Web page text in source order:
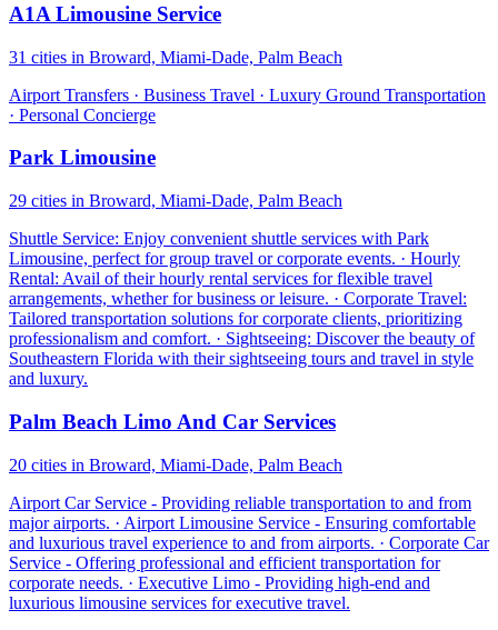
A1A Limousine Service
31 cities in Broward, Miami-Dade, Palm Beach
Airport Transfers · Business Travel · Luxury Ground Transportation
· Personal Concierge
Park Limousine
29 cities in Broward, Miami-Dade, Palm Beach
Shuttle Service: Enjoy convenient shuttle services with Park
Limousine, perfect for group travel or corporate events. · Hourly
Rental: Avail of their hourly rental services for flexible travel
arrangements, whether for business or leisure. · Corporate Travel:
Tailored transportation solutions for corporate clients, prioritizing
professionalism and comfort. · Sightseeing: Discover the beauty of
Southeastern Florida with their sightseeing tours and travel in style
and luxury.
Palm Beach Limo And Car Services
20 cities in Broward, Miami-Dade, Palm Beach
Airport Car Service - Providing reliable transportation to and from
major airports. · Airport Limousine Service - Ensuring comfortable
and luxurious travel experience to and from airports. · Corporate Car
Service - Offering professional and efficient transportation for
corporate needs. · Executive Limo - Providing high-end and
luxurious limousine services for executive travel.